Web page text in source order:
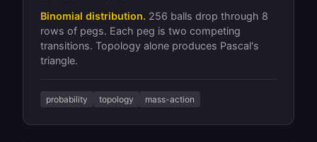
Binomial distribution. 256 balls drop through 8
rows of pegs. Each peg is two competing
transitions. Topology alone produces Pascal's
triangle.
probability topology mass-action